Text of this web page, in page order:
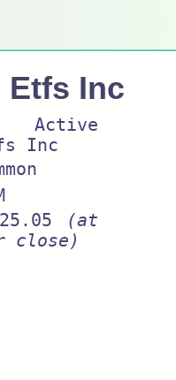
Etfs Inc
Active
Inc
(at
close)